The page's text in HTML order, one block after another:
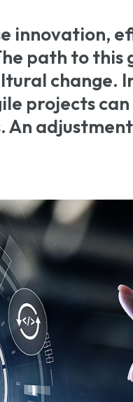
innovation,
path to this
change.
projects
An